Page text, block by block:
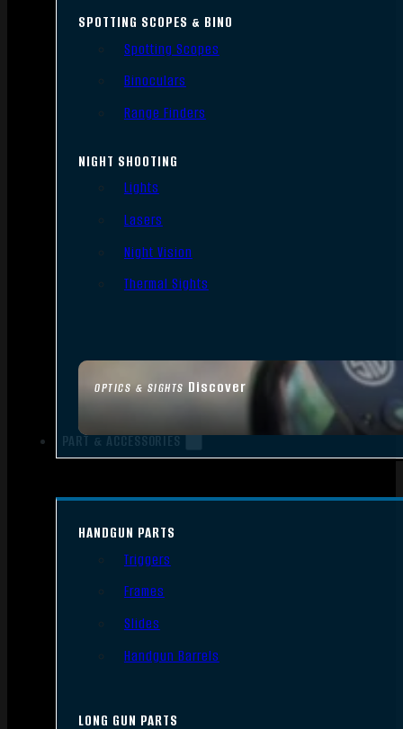
OPTICS & SIGHTS Discover
SPOTTING SCOPES & BINO
Spotting Scopes
Binoculars
Range Finders
NIGHT SHOOTING
Lights
Lasers
Night Vision
Thermal Sights
PART & ACCESSORIES
HANDGUN PARTS
Triggers
Frames
Slides
Handgun Barrels
LONG GUN PARTS